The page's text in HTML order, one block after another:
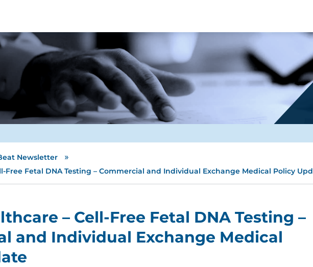
Newsletter »
Free Fetal DNA Testing – Commercial and Individual Exchange Medical Policy
– Cell-Free Fetal DNA Testing –
and Individual Exchange Medical